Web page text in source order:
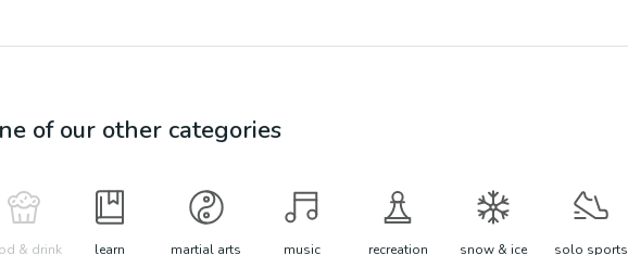
of our other categories
& drink learn martial arts music recreation snow & ice solo sports